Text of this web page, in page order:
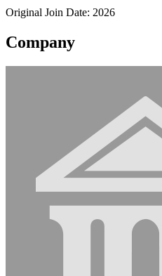
Original Join Date: 2026
Company